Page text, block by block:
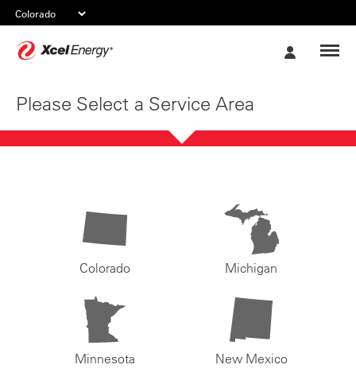
Please Select a Service Area
Colorado Michigan
Minnesota New Mexico